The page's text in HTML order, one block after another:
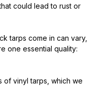
could lead to rust or
tarps come in can vary,
one essential quality:
of vinyl tarps, which we